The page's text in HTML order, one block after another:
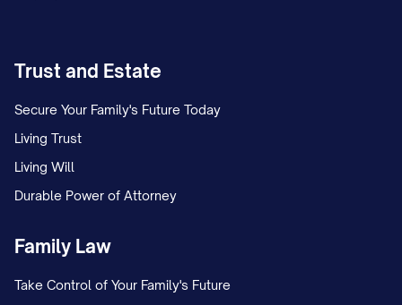
Set a calendar reminder to follow up if
no response is received within 30 days.
If sending electronically, save delivery
confirmation and read receipts.
Trust and Estate
Secure Your Family's Future Today
Living Trust
Living Will
Durable Power of Attorney
Family Law
Take Control of Your Family's Future